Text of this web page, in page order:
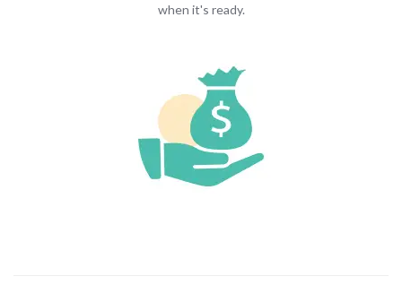
when it's ready.